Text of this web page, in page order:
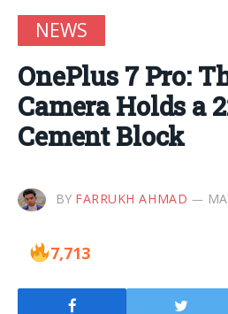
NEWS
OnePlus 7 Pro:
Camera Holds a
Cement Block
BY FARRUKH AHMAD
7,713